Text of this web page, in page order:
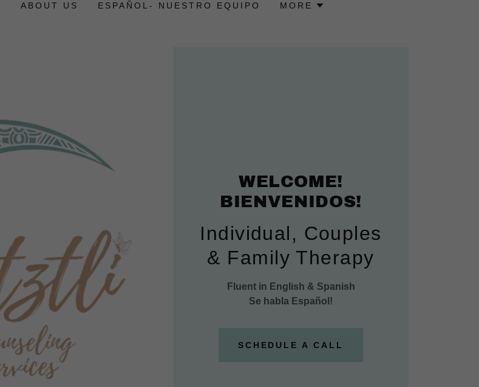
ABOUT US ESPAÑOL- NUESTRO EQUIPO MORE
WELCOME!
BIENVENIDOS!
Individual, Couples
& Family Therapy
Fluent in English & Spanish
Se habla Español!
SCHEDULE A CALL